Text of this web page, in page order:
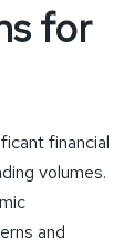
for
financial
volumes.
and